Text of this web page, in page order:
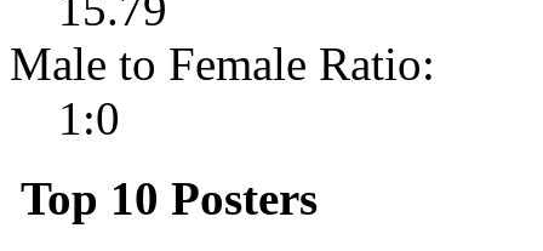
Male to Female Ratio:
1:0
Top 10 Posters